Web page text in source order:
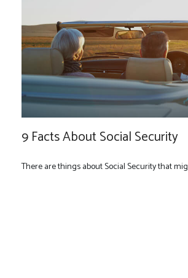
9 Facts About Social Security
There are things about Social Security that